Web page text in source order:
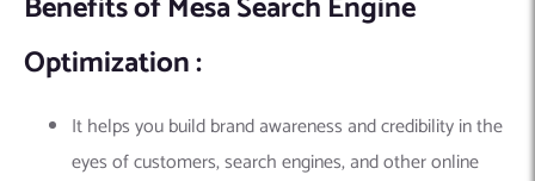
Optimization :
It helps you build brand awareness and credibility in the
eyes of customers, search engines, and other online